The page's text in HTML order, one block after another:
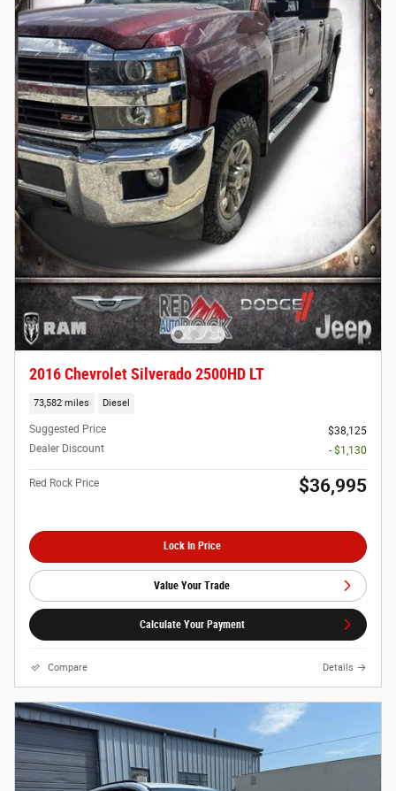
2016 Chevrolet Silverado 2500HD LT
73,582 miles Diesel
Suggested Price
$38,125
Dealer Discount
- $1,130
Red Rock Price $36,995
Lock In Price
Value Your Trade
Calculate Your Payment
Compare Details